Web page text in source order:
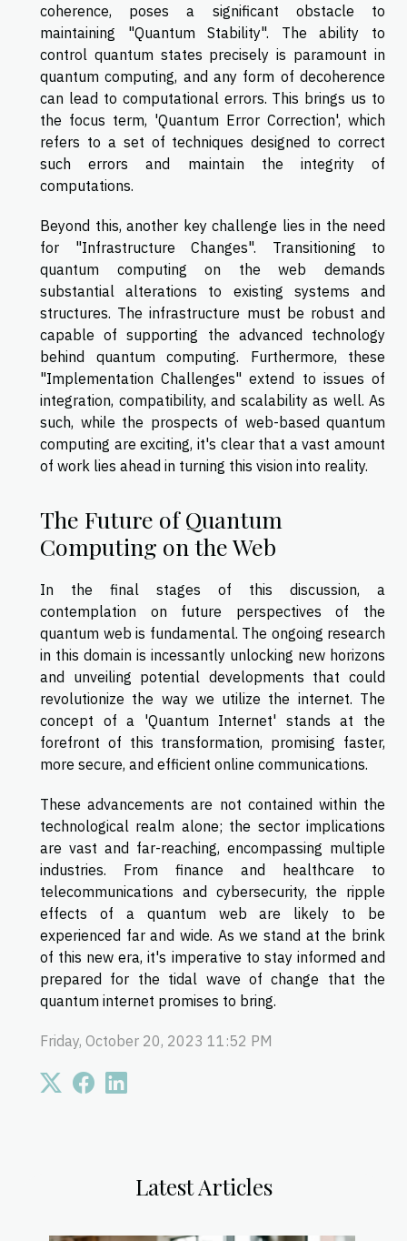
Latest Articles
coherence, poses a significant obstacle to
maintaining "Quantum Stability". The ability to
control quantum states precisely is paramount in
quantum computing, and any form of decoherence
can lead to computational errors. This brings us to
the focus term, 'Quantum Error Correction', which
refers to a set of techniques designed to correct
such errors and maintain the integrity of
computations.
Beyond this, another key challenge lies in the need
for "Infrastructure Changes". Transitioning to
quantum computing on the web demands
substantial alterations to existing systems and
structures. The infrastructure must be robust and
capable of supporting the advanced technology
behind quantum computing. Furthermore, these
"Implementation Challenges" extend to issues of
integration, compatibility, and scalability as well. As
such, while the prospects of web-based quantum
computing are exciting, it's clear that a vast amount
of work lies ahead in turning this vision into reality.
The Future of Quantum
Computing on the Web
In the final stages of this discussion, a
contemplation on future perspectives of the
quantum web is fundamental. The ongoing research
in this domain is incessantly unlocking new horizons
and unveiling potential developments that could
revolutionize the way we utilize the internet. The
concept of a 'Quantum Internet' stands at the
forefront of this transformation, promising faster,
more secure, and efficient online communications.
These advancements are not contained within the
technological realm alone; the sector implications
are vast and far-reaching, encompassing multiple
industries. From finance and healthcare to
telecommunications and cybersecurity, the ripple
effects of a quantum web are likely to be
experienced far and wide. As we stand at the brink
of this new era, it's imperative to stay informed and
prepared for the tidal wave of change that the
quantum internet promises to bring.
Friday, October 20, 2023 11:52 PM